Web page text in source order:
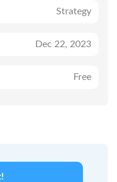
Strategy
Dec 22, 2023
Free